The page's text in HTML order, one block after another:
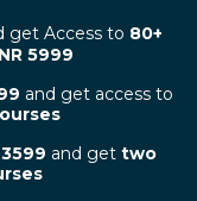
get Access to 80+
5999
and get access to
3599 and get two